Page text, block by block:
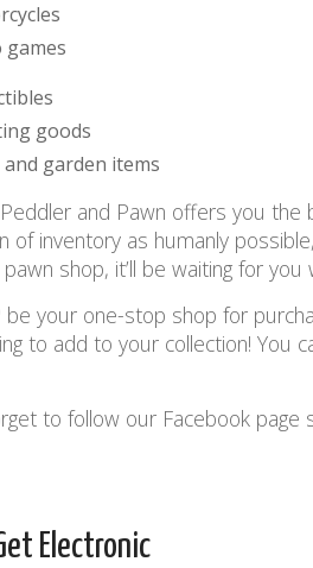
games
goods
and garden items
and Pawn offers you the
of inventory as humanly
shop, it’ll be waiting for
be your one-stop shop for
to add to your collection! You
to follow our Facebook
Electronic